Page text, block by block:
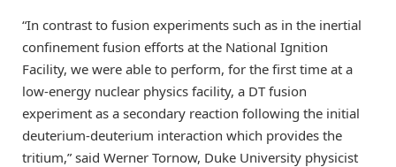
“In contrast to fusion experiments such as in the inertial
confinement fusion efforts at the National Ignition
Facility, we were able to perform, for the first time at a
low-energy nuclear physics facility, a DT fusion
experiment as a secondary reaction following the initial
deuterium-deuterium interaction which provides the
tritium,” said Werner Tornow, Duke University physicist